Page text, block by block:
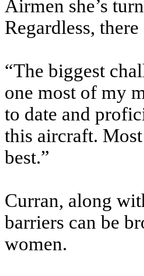
Airmen she’s
Regardless,
“The biggest
one most of my
to date and
this aircraft.
best.”
Curran, along
barriers can be
women.